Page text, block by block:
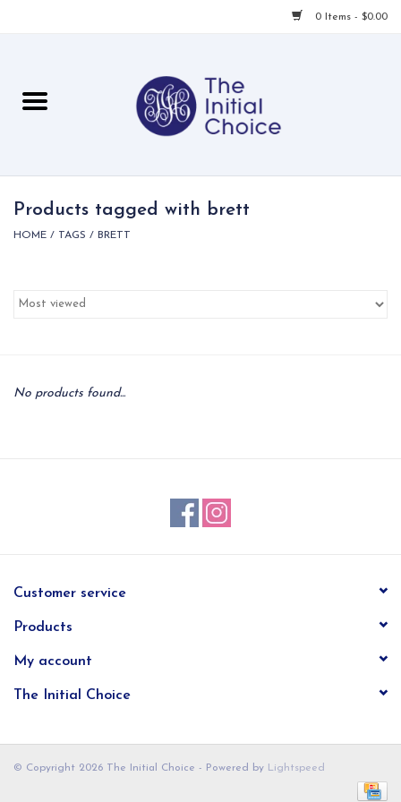
0 Items - $0.00
For Her
Local
Products tagged with brett
HOME / TAGS / BRETT
No products found...
Customer service
Products
My account
The Initial Choice
© Copyright 2026 The Initial Choice - Powered by Lightspeed